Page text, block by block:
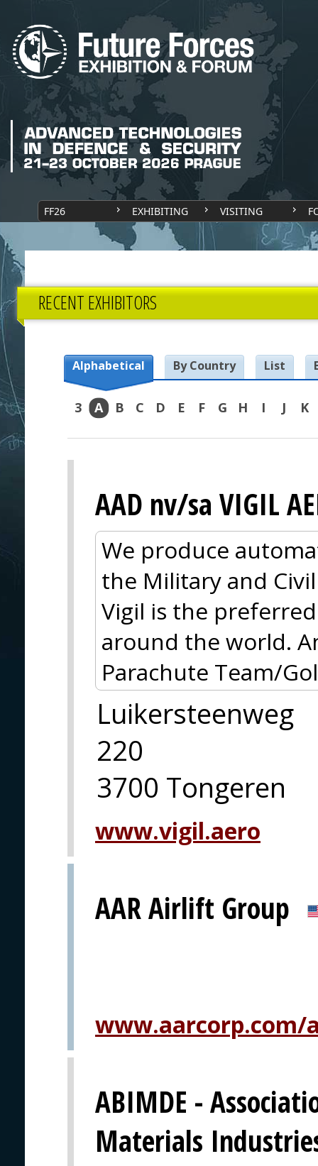
FF26 EXHIBITING VISITING
RECENT EXHIBITORS
Alphabetical By Country List
3 A B C D E F G H I J K
AAD nv/sa VIGIL
We produce
the Military and
Vigil is the
around the world.
Parachute Team/
Luikersteenweg
220
3700 Tongeren
www.vigil.aero
AAR Airlift Group
ABIMDE -
Materials